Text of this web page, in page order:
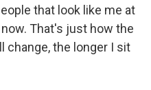
that look like me at
That's just how the
change, the longer I sit